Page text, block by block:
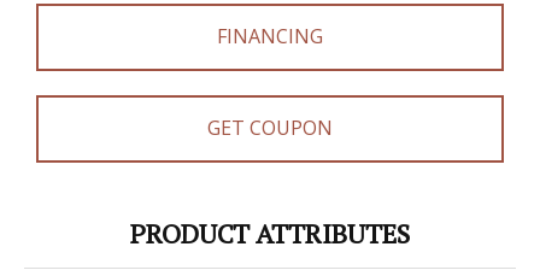
FINANCING
GET COUPON
PRODUCT ATTRIBUTES